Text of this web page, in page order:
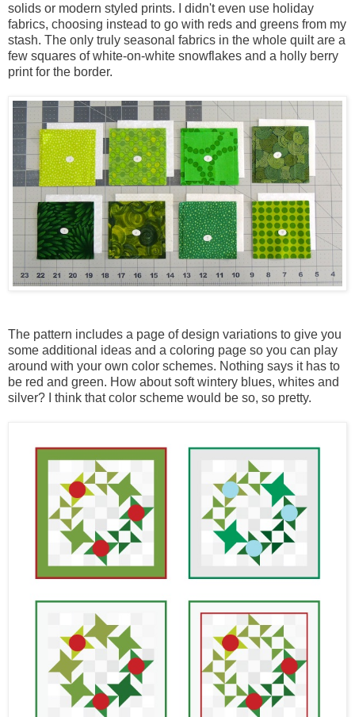
solids or modern styled prints. I didn't even use holiday
fabrics, choosing instead to go with reds and greens from my
stash. The only truly seasonal fabrics in the whole quilt are a
few squares of white-on-white snowflakes and a holly berry
print for the border.
The pattern includes a page of design variations to give you
some additional ideas and a coloring page so you can play
around with your own color schemes. Nothing says it has to
be red and green. How about soft wintery blues, whites and
silver? I think that color scheme would be so, so pretty.